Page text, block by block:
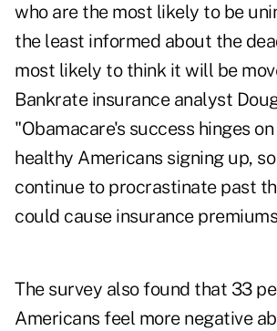
who are the most likely to be
the least informed about the
most likely to think it will be
Bankrate insurance analyst
"Obamacare's success hinges
healthy Americans signing up,
continue to procrastinate past
could cause insurance
The survey also found that 33
Americans feel more negative